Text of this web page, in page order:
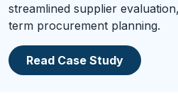
streamlined supplier
term procurement planning.
Read Case Study